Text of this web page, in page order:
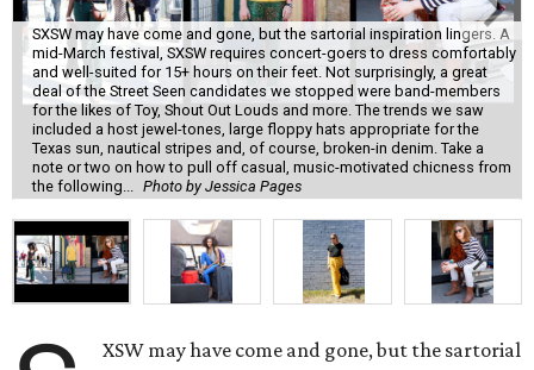
SXSW may have come and gone, but the sartorial inspiration lingers. A
mid-March festival, SXSW requires concert-goers to dress comfortably
and well-suited for 15+ hours on their feet. Not surprisingly, a great
deal of the Street Seen candidates we stopped were band-members
for the likes of Toy, Shout Out Louds and more. The trends we saw
included a host jewel-tones, large floppy hats appropriate for the
Texas sun, nautical stripes and, of course, broken-in denim. Take a
note or two on how to pull off casual, music-motivated chicness from
the following... Photo by Jessica Pages
XSW may have come and gone, but the sartorial